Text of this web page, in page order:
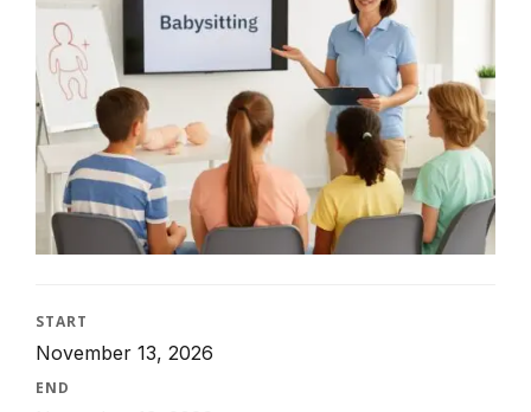
START
November 13, 2026
END